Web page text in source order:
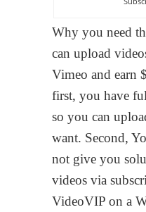
Why you need
can upload
Vimeo and earn
first, you have
so you can
want. Second,
not give you
videos via
VideoVIP on a